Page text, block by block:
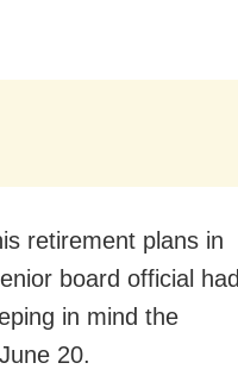
retirement plans in
board official had
in mind the
20.